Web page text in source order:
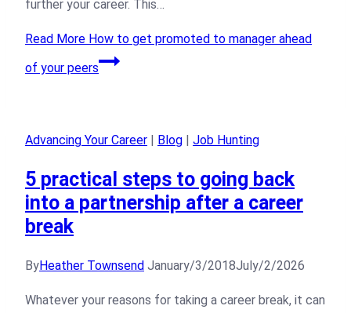
further your career. This…
Read More How to get promoted to manager ahead
of your peers
Advancing Your Career Blog Job Hunting
5 practical steps to going back
into a partnership after a career
break
ByHeather Townsend January/3/2018July/2/2026
Whatever your reasons for taking a career break, it can